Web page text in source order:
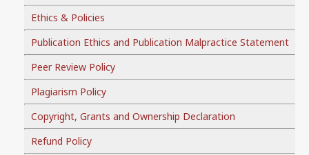
Ethics & Policies
Publication Ethics and Publication Malpractice Statement
Peer Review Policy
Plagiarism Policy
Copyright, Grants and Ownership Declaration
Refund Policy